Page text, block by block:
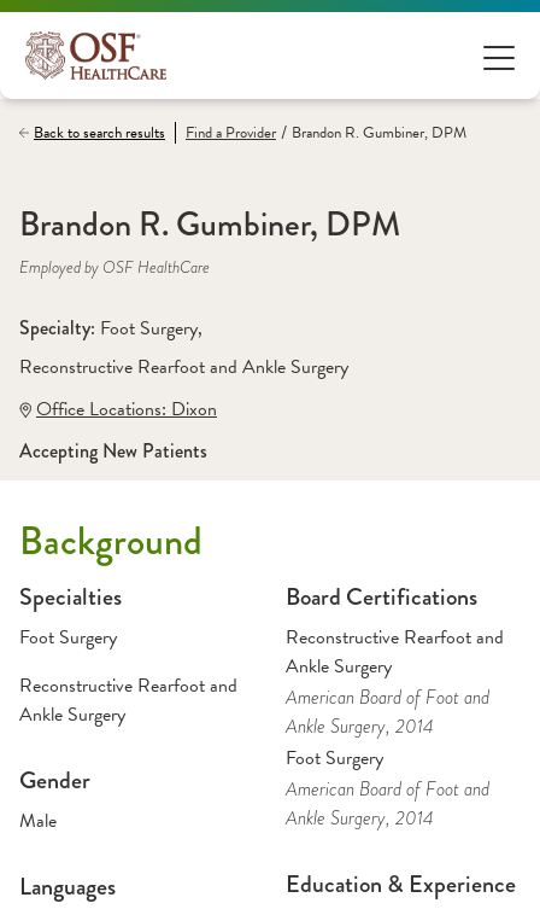
Back to search results Find aProvider / Brandon R. Gumbiner, DPM
Brandon R. Gumbiner, DPM
Employed by OSF HealthCare
Specialty: Foot Surgery,
Reconstructive Rearfoot and Ankle Surgery
Office Locations: Dixon
Accepting New Patients
Background
Specialties
Foot Surgery
Reconstructive Rearfoot and
Ankle Surgery
Gender
Male
Languages
Board Certifications
Reconstructive Rearfoot and
Ankle Surgery
American Board of Foot and
Ankle Surgery, 2014
Foot Surgery
American Board of Foot and
Ankle Surgery, 2014
Education & Experience